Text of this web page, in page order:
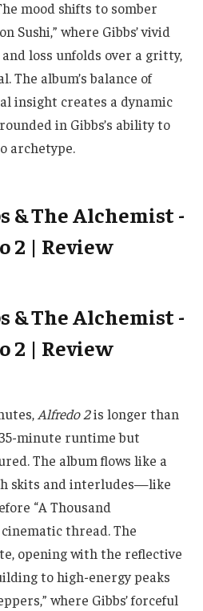
mood shifts to somber
Sushi,” where Gibbs’ vivid
loss unfolds over a gritty,
The album’s balance of
insight creates a dynamic
in Gibbs’s ability to
archetype.
Alfredo 2is longer than
minute runtime but
The album flows like a
skits and interludes—like
“A Thousand
thread. The
opening with the reflective
to high-energy peaks
where Gibbs’ forceful